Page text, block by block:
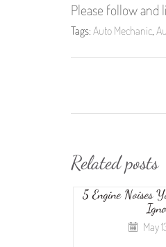
Please follow and
Tags: Auto Mechanic
Related posts
5 Engine Noises
May